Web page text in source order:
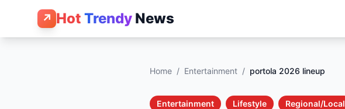
↗ Hot Trendy News
Home / Entertainment / portola 2026 lineup
Entertainment Lifestyle Regional/Local